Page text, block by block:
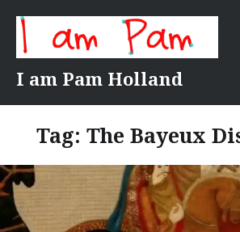
content
I am Pam Holland
Tag: The Bayeux